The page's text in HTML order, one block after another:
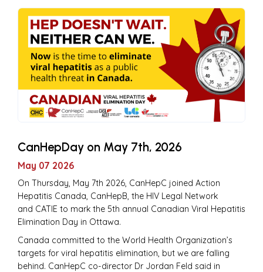
CanHepDay on May 7th, 2026
May 07 2026
On Thursday, May 7th 2026, CanHepC joined Action
Hepatitis Canada, CanHepB, the HIV Legal Network
and CATIE to mark the 5th annual Canadian Viral Hepatitis
Elimination Day in Ottawa.
Canada committed to the World Health Organization’s
targets for viral hepatitis elimination, but we are falling
behind. CanHepC co-director Dr Jordan Feld said in